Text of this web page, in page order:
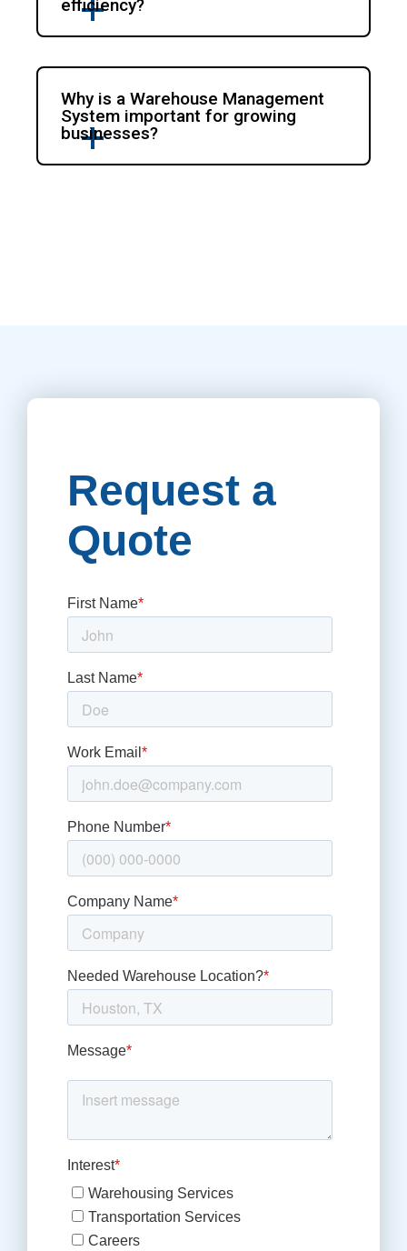
efficiency?
Why is a Warehouse Management
System important for growing
businesses?